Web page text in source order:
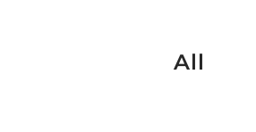
All